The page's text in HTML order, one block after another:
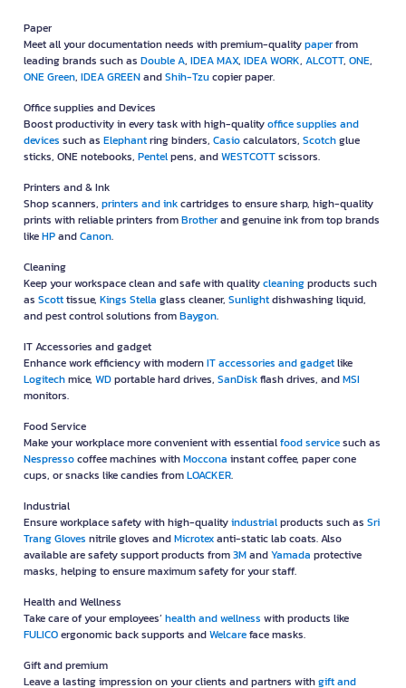
Paper
Meet all your documentation needs with premium-qualitypaperfrom
leading brands such as Double A, IDEA MAX, IDEA WORK, ALCOTT, ONE,
ONE Green, IDEA GREENandShih-Tzucopier paper.
Office supplies and Devices
Boost productivity in every task with high-qualityoffice supplies and
devices such as Elephantring binders, Casiocalculators, Scotchglue
sticks, ONE notebooks, Pentelpens, andWESTCOTTscissors.
Printers and & Ink
Shop scanners, printers and inkcartridges to ensure sharp, high-quality
prints with reliable printers fromBrotherand genuine ink from top brands
likeHPandCanon.
Cleaning
Keep your workspace clean and safe with qualitycleaningproducts such
as Scotttissue, Kings Stella glass cleaner, Sunlightdishwashing liquid,
and pest control solutions fromBaygon.
IT Accessories and gadget
Enhance work efficiency with modernIT accessories and gadgetlike
Logitechmice, WDportable hard drives, SanDiskflash drives, andMSI
monitors.
Food Service
Make your workplace more convenient with essentialfood servicesuch as
Nespressocoffee machines withMoccona instant coffee, paper cone
cups, or snacks like candies fromLOACKER.
Industrial
Ensure workplace safety with high-qualityindustrialproducts such as Sri
Trang Gloves nitrile gloves andMicrotexanti-static lab coats. Also
available are safety support products from3MandYamada protective
masks, helping to ensure maximum safety for your staff.
Health and Wellness
Take care of your employees’health and wellness with products like
FULICOergonomic back supports andWelcareface masks.
Gift and premium
Leave a lasting impression on your clients and partners withgift and